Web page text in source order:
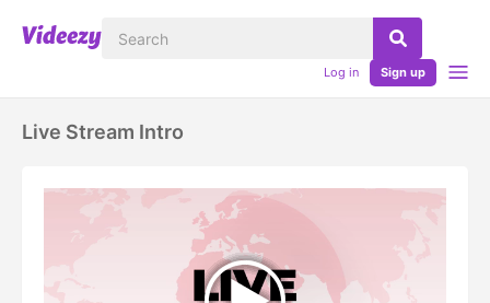
Log in Sign up
Live Stream Intro